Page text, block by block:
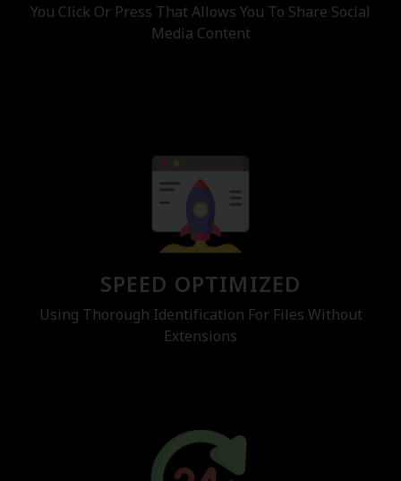
You Click Or Press That Allows You To Share Social
Media Content
SPEED OPTIMIZED
Using Thorough Identification For Files Without
Extensions